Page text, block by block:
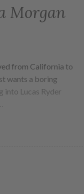
Morgan
from California to
wants a boring
into Lucas Ryder